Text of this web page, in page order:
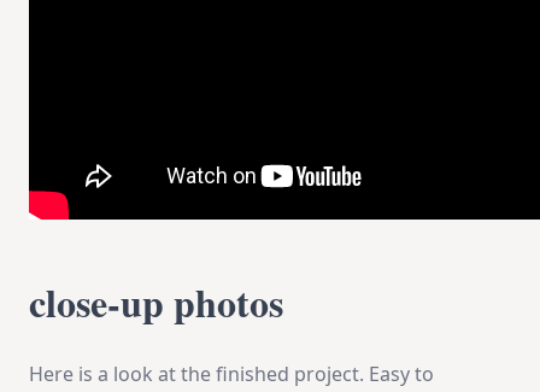
close-up photos
Here is a look at the finished project. Easy to